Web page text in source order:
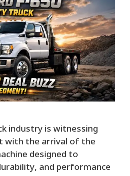
industry is witnessing
with the arrival of the
designed to
and performance